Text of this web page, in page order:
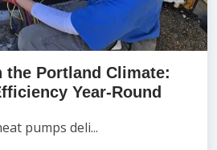
the Portland Climate:
Year-Round
pumps deli...